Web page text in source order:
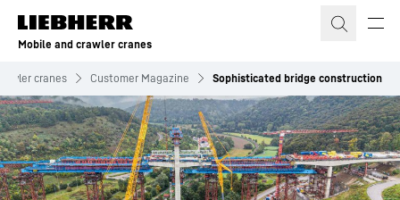
Skip to content
Mobile and crawler cranes
cranes Customer Magazine Sophisticated bridge construction